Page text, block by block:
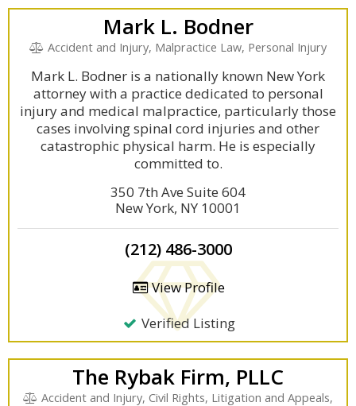
Mark L. Bodner
Accident and Injury, Malpractice Law, Personal Injury
Mark L. Bodner is a nationally known New York
attorney with a practice dedicated to personal
injury and medical malpractice, particularly those
cases involving spinal cord injuries and other
catastrophic physical harm. He is especially
committed to.
350 7th Ave Suite 604
New York, NY 10001
(212) 486-3000
View Profile
Verified Listing
The Rybak Firm, PLLC
Accident and Injury, Civil Rights, Litigation and Appeals,